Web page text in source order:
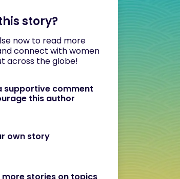
story?
now to read more
connect with women
across the globe!
supportive comment
this author
own story
more stories on topics